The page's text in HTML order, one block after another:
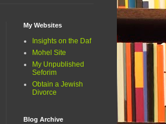
My Websites
Insights on the Daf
Mohel Site
My Unpublished
Seforim
Obtain a Jewish
Divorce
Blog Archive